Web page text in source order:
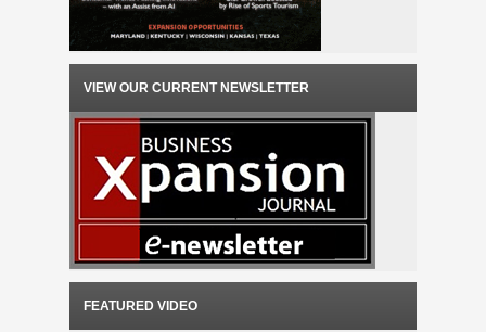
VIEW OUR CURRENT NEWSLETTER
FEATURED VIDEO